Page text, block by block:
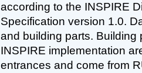
according to the INSPIRE
Specification version 1.0.
and building parts. Building
INSPIRE implementation
entrances and come from